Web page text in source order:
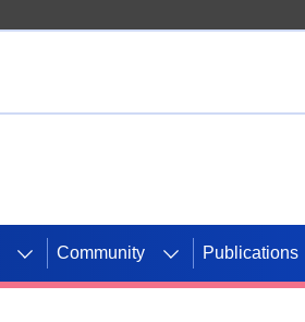
Community Publications